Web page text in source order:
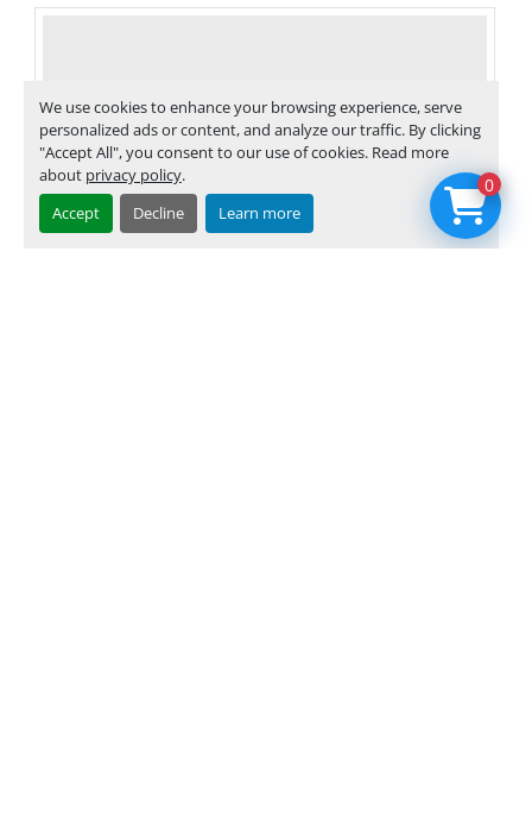
We use cookies to enhance your browsing experience, serve
personalized ads or content, and analyze our traffic. By clicking
"Accept All", you consent to our use of cookies. Read more
about privacy policy.
Accept
Decline Learn more
0